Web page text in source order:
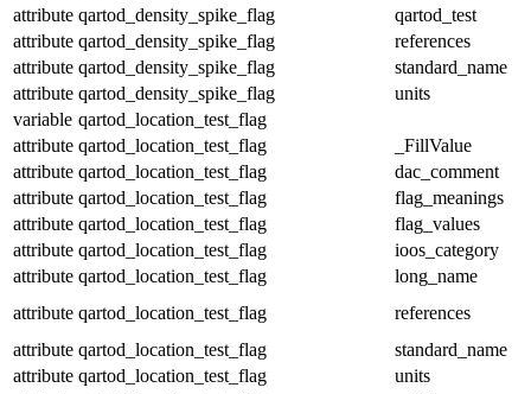
attribute qartod_density_spike_flag
qartod_test
attribute qartod_density_spike_flag
references
attribute qartod_density_spike_flag
standard_name
attribute qartod_density_spike_flag
units
variable qartod_location_test_flag
attribute qartod_location_test_flag
_FillValue
attribute qartod_location_test_flag
dac_comment
attribute qartod_location_test_flag
flag_meanings
attribute qartod_location_test_flag
flag_values
attribute qartod_location_test_flag
ioos_category
attribute qartod_location_test_flag
long_name
attribute qartod_location_test_flag
references
attribute qartod_location_test_flag
standard_name
attribute qartod_location_test_flag
units